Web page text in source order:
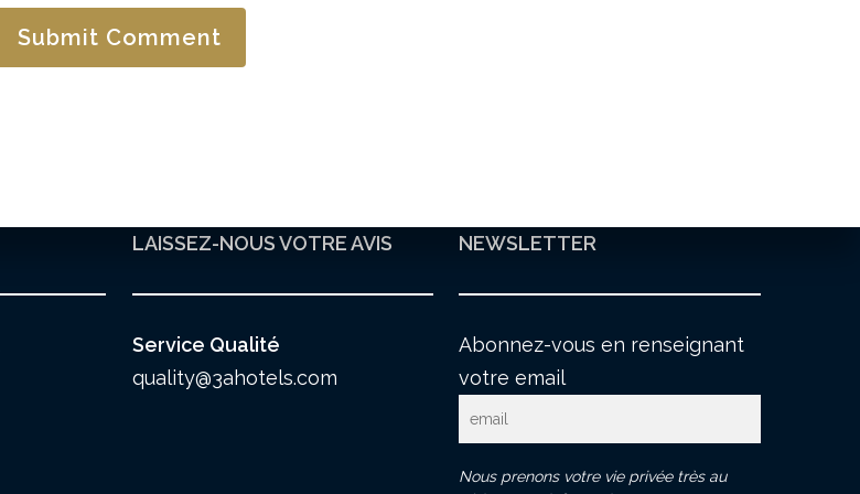
LAISSEZ-NOUS VOTRE AVIS
Service Qualité
quality@3ahotels.com
NEWSLETTER
Abonnez-vous en renseignant
votre email
Nous prenons votre vie privée très au